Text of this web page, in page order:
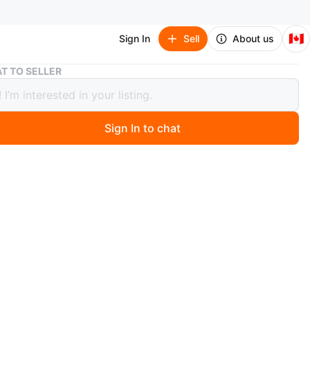
Sign In Sell About us 🇨🇦
Wooden Moon and Stars Mobile
Moon and Stars Mobile
ago
TO SELLER
Sign In to chat